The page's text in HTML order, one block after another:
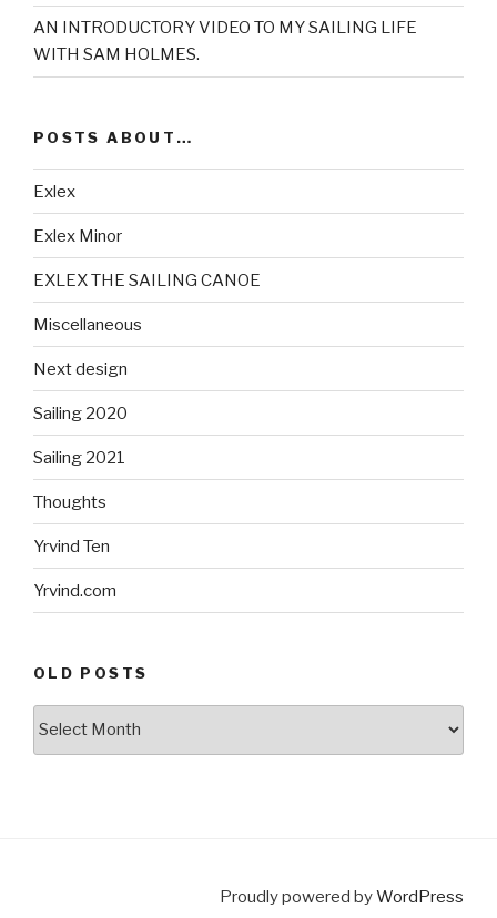
AN INTRODUCTORY VIDEO TO MY SAILING LIFE
WITH SAM HOLMES.
POSTS ABOUT…
Exlex
Exlex Minor
EXLEX THE SAILING CANOE
Miscellaneous
Next design
Sailing 2020
Sailing 2021
Thoughts
Yrvind Ten
Yrvind.com
OLD POSTS
Proudly powered byWordPress